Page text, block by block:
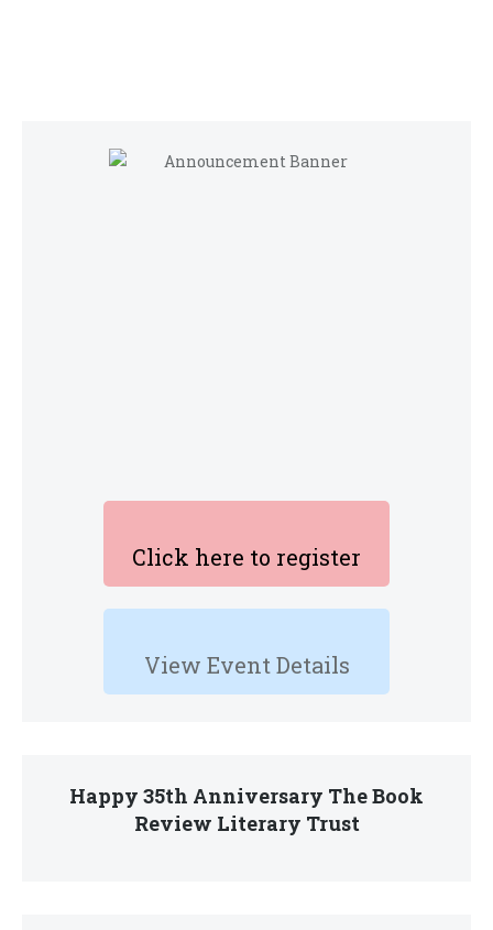
Click here to register
View Event Details
Happy 35th Anniversary The Book
Review Literary Trust